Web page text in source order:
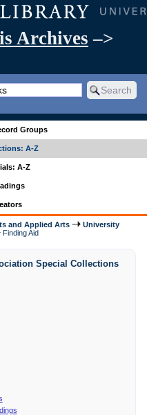
Archives –>
Groups
A-Z
A-Z
and Applied Arts
University
Finding Aid
Special Collections